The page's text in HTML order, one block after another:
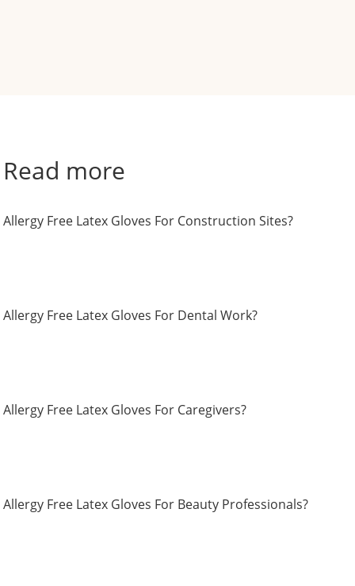
Read more
Allergy Free Latex Gloves For Construction Sites?
Allergy Free Latex Gloves For Dental Work?
Allergy Free Latex Gloves For Caregivers?
Allergy Free Latex Gloves For Beauty Professionals?